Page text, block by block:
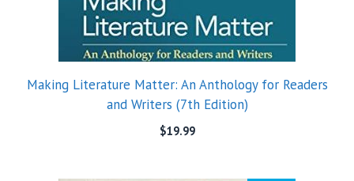
Making Literature Matter: An Anthology for Readers
and Writers (7th Edition)
$19.99